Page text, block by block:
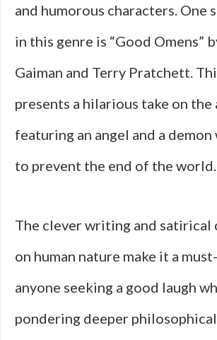
and humorous characters. One
in this genre is “Good Omens”
Gaiman and Terry Pratchett.
presents a hilarious take on the
featuring an angel and a demon
to prevent the end of the world.
The clever writing and satirical
on human nature make it a
anyone seeking a good laugh
pondering deeper